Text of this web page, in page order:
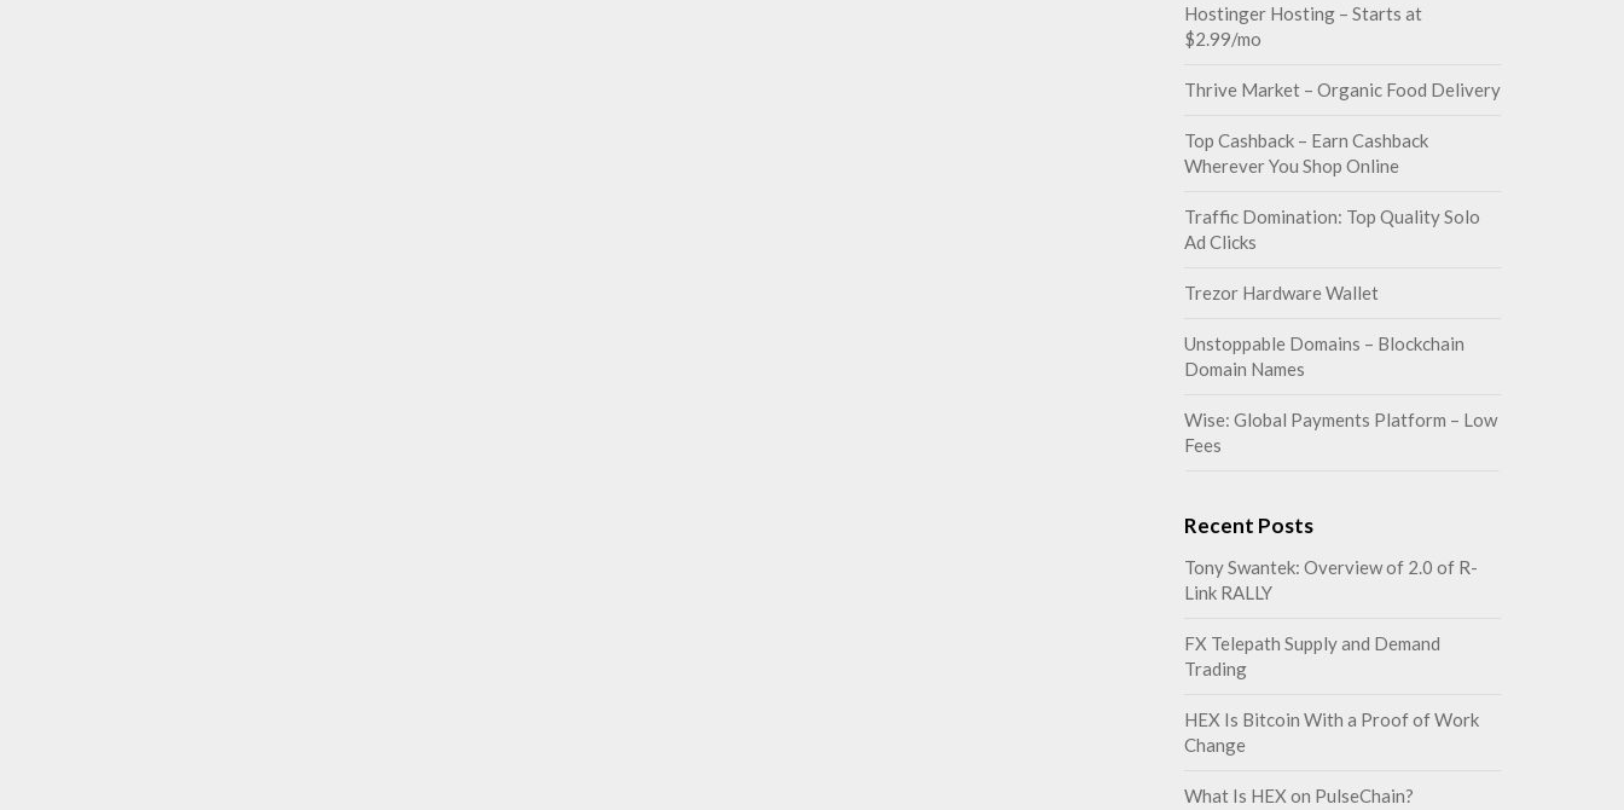
Hostinger Hosting – Starts at
$2.99/mo
Thrive Market – Organic Food Delivery
Top Cashback – Earn Cashback
Wherever You Shop Online
Traffic Domination: Top Quality Solo
Ad Clicks
Trezor Hardware Wallet
Unstoppable Domains – Blockchain
Domain Names
Wise: Global Payments Platform – Low
Fees
Recent Posts
Tony Swantek: Overview of 2.0 of R-
Link RALLY
FX Telepath Supply and Demand
Trading
HEX Is Bitcoin With a Proof of Work
Change
What Is HEX on PulseChain?